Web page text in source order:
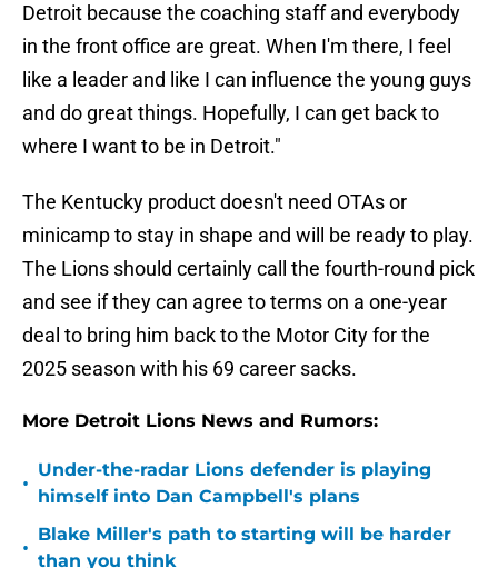
Detroit because the coaching staff and everybody
in the front office are great. When I'm there, I feel
like a leader and like I can influence the young guys
and do great things. Hopefully, I can get back to
where I want to be in Detroit."
The Kentucky product doesn't need OTAs or
minicamp to stay in shape and will be ready to play.
The Lions should certainly call the fourth-round pick
and see if they can agree to terms on a one-year
deal to bring him back to the Motor City for the
2025 season with his 69 career sacks.
More Detroit Lions News and Rumors:
•
Under-the-radar Lions defender is playing
himself into Dan Campbell's plans
•
Blake Miller's path to starting will be harder
than you think